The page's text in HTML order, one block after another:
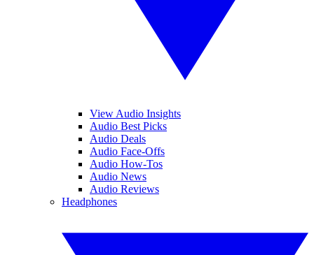
View Audio Insights
Audio Best Picks
Audio Deals
Audio Face-Offs
Audio How-Tos
Audio News
Audio Reviews
Headphones